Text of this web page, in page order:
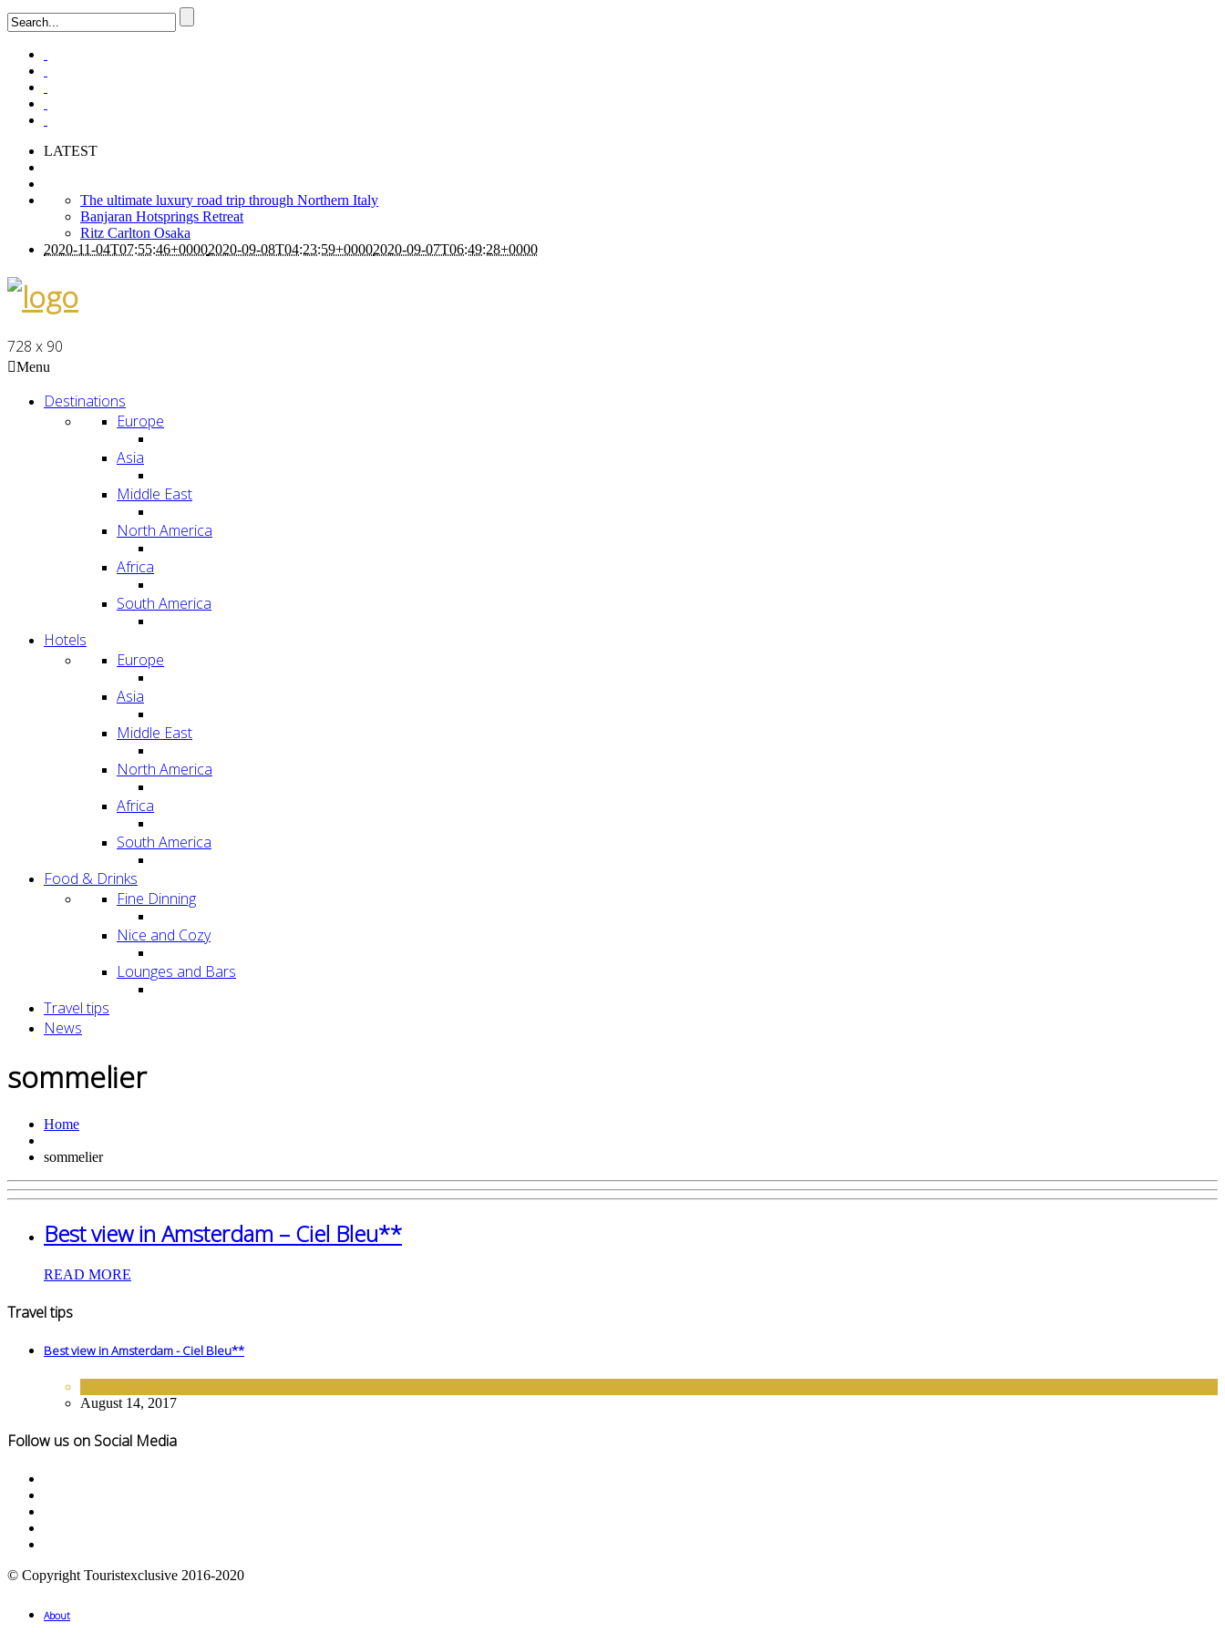
LATEST
The ultimate luxury road trip through Northern Italy
Banjaran Hotsprings Retreat
Ritz Carlton Osaka
2020-11-04T07:55:46+00002020-09-08T04:23:59+00002020-09-07T06:49:28+0000
728 x 90
Menu
Destinations
Europe
Asia
Middle East
North America
Africa
South America
Hotels
Europe
Asia
Middle East
North America
Africa
South America
Food & Drinks
Fine Dinning
Nice and Cozy
Lounges and Bars
Travel tips
News
sommelier
Home
sommelier
Best view in Amsterdam – Ciel Bleu**
READ MORE
Travel tips
Best view in Amsterdam - Ciel Bleu**
August 14, 2017
Follow us on Social Media
© Copyright Touristexclusive 2016-2020
About